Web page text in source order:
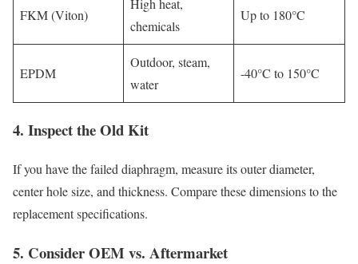
FKM (Viton)
chemicals
Up to 180°C
EPDM
Outdoor, steam,
water
-40°C to 150°C
4. Inspect the Old Kit
If you have the failed diaphragm, measure its outer diameter,
center hole size, and thickness. Compare these dimensions to the
replacement specifications.
5. Consider OEM vs. Aftermarket